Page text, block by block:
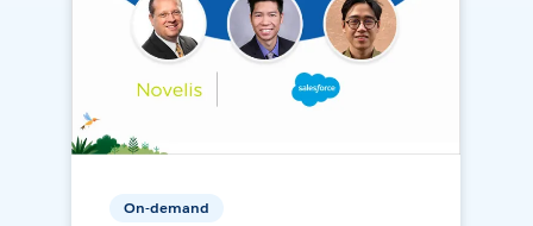
On-demand